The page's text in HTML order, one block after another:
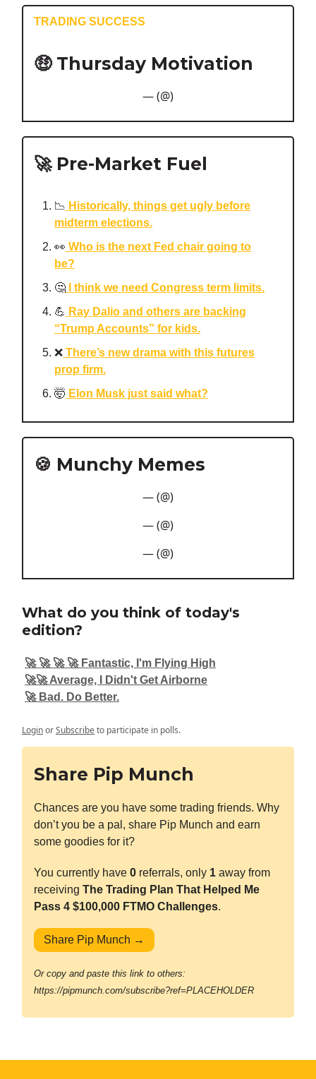
TRADING SUCCESS
🤑 Thursday Motivation
— (@)
🚀 Pre-Market Fuel
📉 Historically, things get ugly before
midterm elections.
👀 Who is the next Fed chair going to
be?
🤔 I think we need Congress term limits.
💪 Ray Dalio and others are backing
“Trump Accounts” for kids.
❌ There’s new drama with this futures
prop firm.
🤯 Elon Musk just said what?
🍪 Munchy Memes
— (@)
— (@)
— (@)
What do you think of today's
edition?
🚀 🚀 🚀 🚀 Fantastic, I'm Flying High
🚀🚀 Average, I Didn't Get Airborne
🚀 Bad. Do Better.
LoginorSubscribeto participate in polls.
Share Pip Munch
Chances are you have some trading friends. Why
don’t you be a pal, share Pip Munch and earn
some goodies for it?
You currently have 0 referrals, only 1 away from
receiving The Trading Plan That Helped Me
Pass 4 $100,000 FTMO Challenges.
Share Pip Munch →
Or copy and paste this link to others:
https://pipmunch.com/subscribe?ref=PLACEHOLDER